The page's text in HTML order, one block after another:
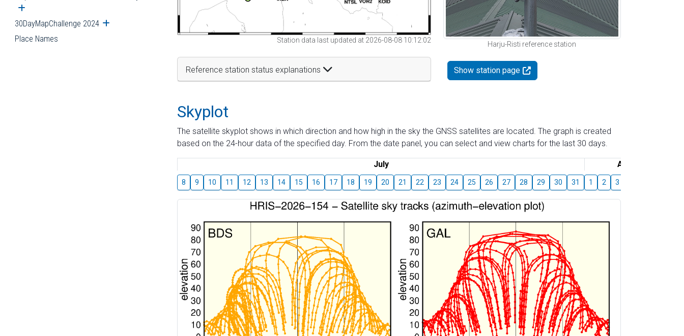
Open submenu
30DayMapChallenge 2024 Open submenu
Place Names Station data last updated at 2026-08-08 10:12:02
Reference station status explanations
Harju-Risti reference station
Show station page
Skyplot
The satellite skyplot shows in which direction and how high in the sky the GNSS satellites are located. The graph is created
based on the 24-hour data of the specified day. From the date panel, you can select and view charts for the last 30 days.
July August
8 9 10 11 12 13 14 15 16 17 18 19 20 21 22 23 24 25 26 27 28 29 30 31 1 2 3